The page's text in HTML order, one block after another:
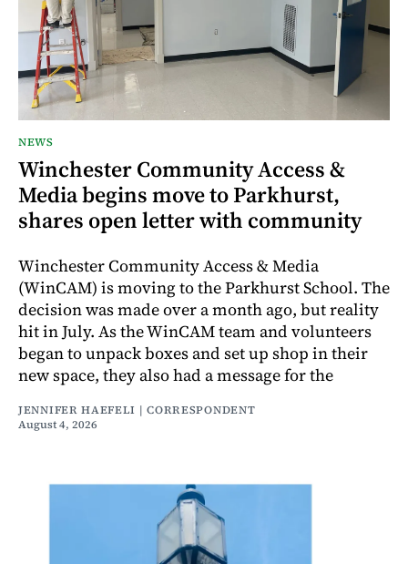
NEWS
Winchester Community Access &
Media begins move to Parkhurst,
shares open letter with community
Winchester Community Access & Media
(WinCAM) is moving to the Parkhurst School. The
decision was made over a month ago, but reality
hit in July. As the WinCAM team and volunteers
began to unpack boxes and set up shop in their
new space, they also had a message for the
JENNIFER HAEFELI | CORRESPONDENT
August 4, 2026